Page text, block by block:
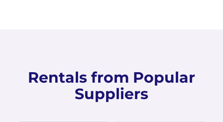
Rentals from Popular
Suppliers